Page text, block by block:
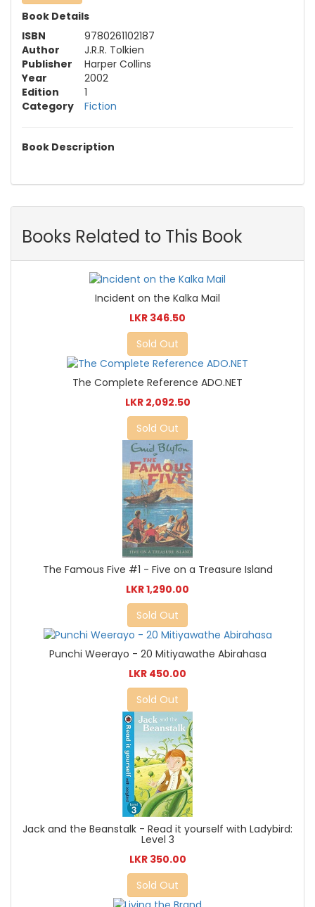
Book Details
ISBN
9780261102187
Author
J.R.R. Tolkien
Publisher
Harper Collins
Year
2002
Edition
1
Category
Fiction
Book Description
Books Related to This Book
Incident on the Kalka Mail
LKR 346.50
Sold Out
The Complete Reference ADO.NET
LKR 2,092.50
Sold Out
The Famous Five #1 - Five on a Treasure Island
LKR 1,290.00
Sold Out
Punchi Weerayo - 20 Mitiyawathe Abirahasa
LKR 450.00
Sold Out
Jack and the Beanstalk - Read it yourself with Ladybird:
Level 3
LKR 350.00
Sold Out